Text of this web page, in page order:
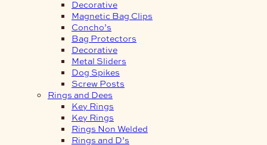
Decorative
Magnetic Bag Clips
Concho’s
Bag Protectors
Decorative
Metal Sliders
Dog Spikes
Screw Posts
Rings and Dees
Key Rings
Key Rings
Rings Non Welded
Rings and D’s